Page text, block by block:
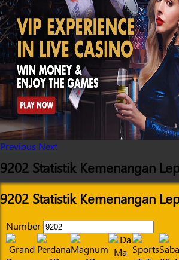
Previous Next
9202 Statistik Kemenangan
9202 Statistik Kemenangan
Number